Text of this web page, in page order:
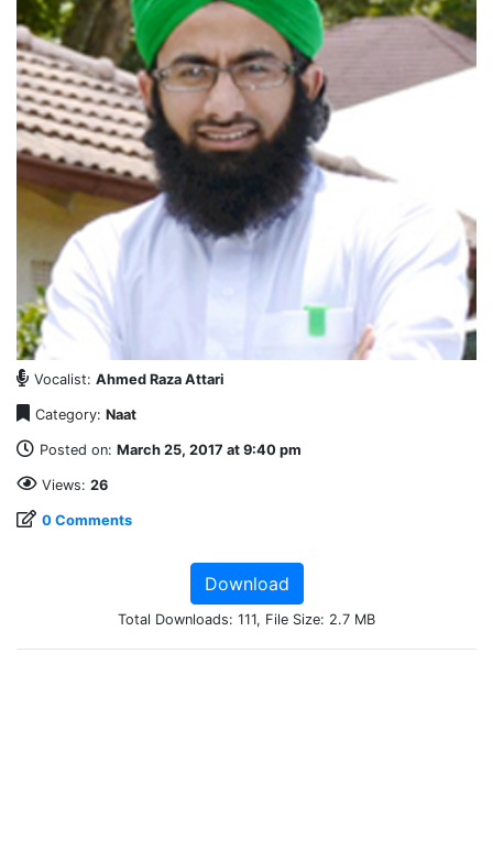
Vocalist: Ahmed Raza Attari
Category: Naat
Posted on: March 25, 2017 at 9:40 pm
Views: 26
0 Comments
Download
Total Downloads: 111, File Size: 2.7 MB